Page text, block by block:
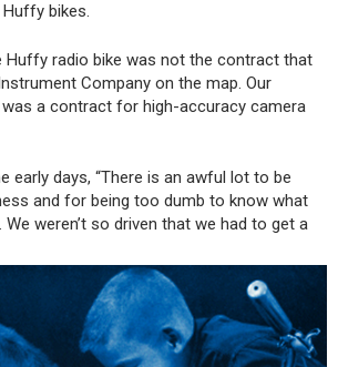
bikes.
Huffy radio bike was not the contract that
Company on the map. Our
was a contract for high-accuracy camera
early days, “There is an awful lot to be
and for being too dumb to know what
weren’t so driven that we had to get a